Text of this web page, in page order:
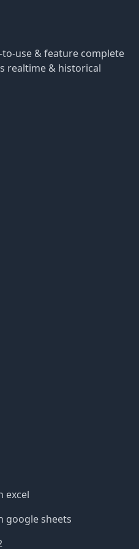
use & feature complete
realtime & historical
excel
google sheets